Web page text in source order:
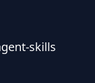
skills